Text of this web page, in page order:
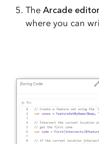
The Arcade
where you can